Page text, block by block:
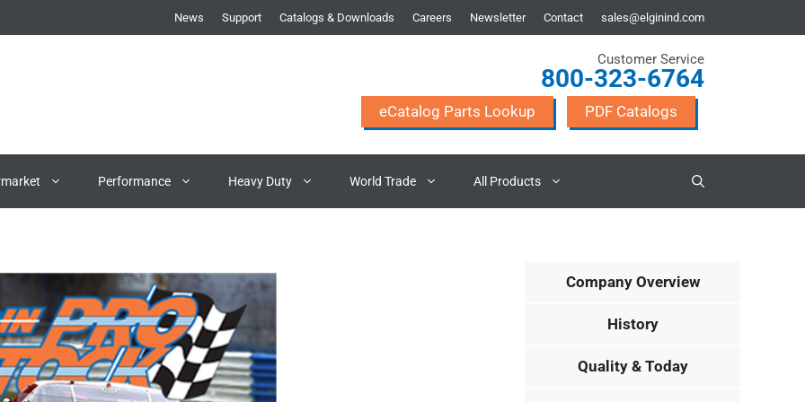
News Support Catalogs & Downloads Careers Newsletter Contact sales@elginind.com
Customer Service
800-323-6764
eCatalog Parts Lookup PDF Catalogs
Performance Heavy Duty World Trade All Products
Company Overview
History
Quality & Today